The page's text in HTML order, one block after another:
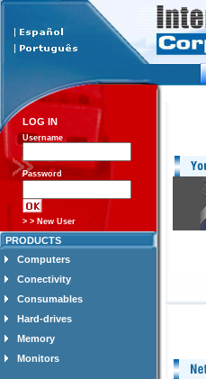
LOG IN
Username
Password
> > New User
PRODUCTS
Computers
Conectivity
Consumables
Hard-drives
Memory
Monitors